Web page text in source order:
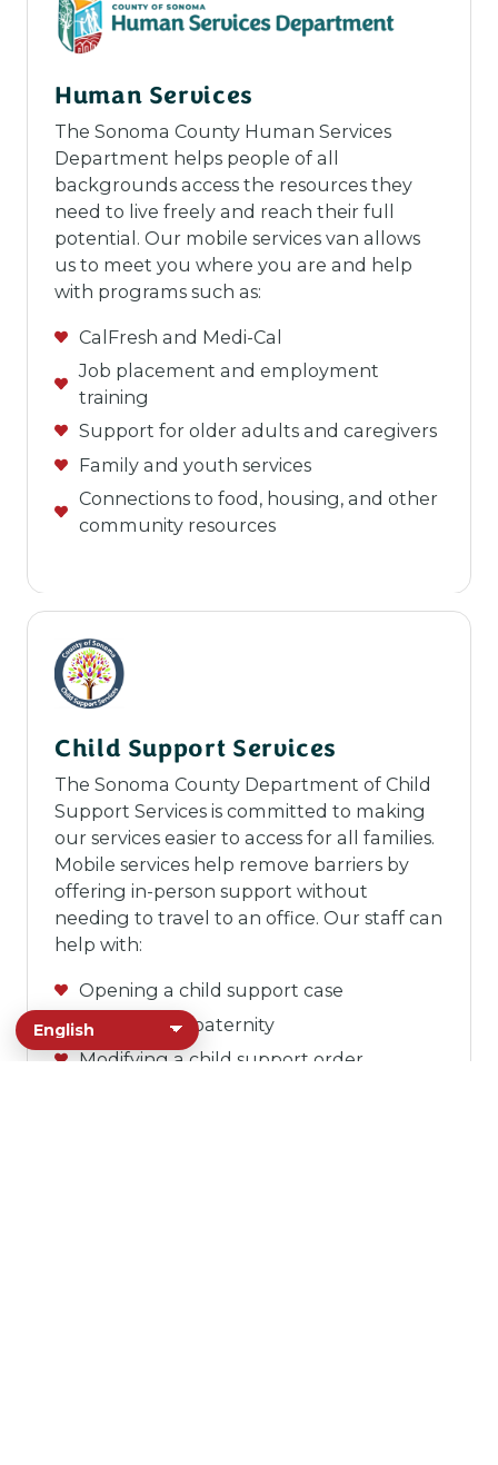
Human Services
The Sonoma County Human Services
Department helps people of all
backgrounds access the resources they
need to live freely and reach their full
potential. Our mobile services van allows
us to meet you where you are and help
with programs such as:
CalFresh and Medi-Cal
Job placement and employment
training
Support for older adults and caregivers
Family and youth services
Connections to food, housing, and other
community resources
Child Support Services
The Sonoma County Department of Child
Support Services is committed to making
our services easier to access for all families.
Mobile services help remove barriers by
offering in-person support without
needing to travel to an office. Our staff can
help with:
Opening a child support case
Establishing paternity
Modifying a child support order